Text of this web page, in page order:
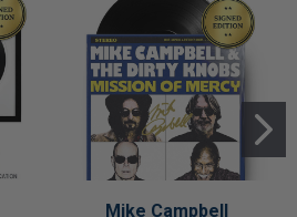
Mike Campbell